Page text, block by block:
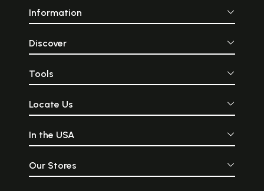
Information
Discover
Tools
Locate Us
In the USA
Our Stores